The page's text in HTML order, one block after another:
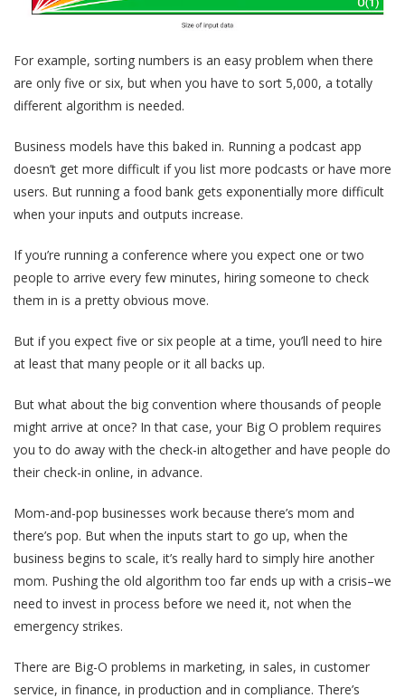
For example, sorting numbers is an easy problem when there
are only five or six, but when you have to sort 5,000, a totally
different algorithm is needed.
Business models have this baked in. Running a podcast app
doesn’t get more difficult if you list more podcasts or have more
users. But running a food bank gets exponentially more difficult
when your inputs and outputs increase.
If you’re running a conference where you expect one or two
people to arrive every few minutes, hiring someone to check
them in is a pretty obvious move.
But if you expect five or six people at a time, you’ll need to hire
at least that many people or it all backs up.
But what about the big convention where thousands of people
might arrive at once? In that case, your Big O problem requires
you to do away with the check-in altogether and have people do
their check-in online, in advance.
Mom-and-pop businesses work because there’s mom and
there’s pop. But when the inputs start to go up, when the
business begins to scale, it’s really hard to simply hire another
mom. Pushing the old algorithm too far ends up with a crisis–we
need to invest in process before we need it, not when the
emergency strikes.
There are Big-O problems in marketing, in sales, in customer
service, in finance, in production and in compliance. There’s